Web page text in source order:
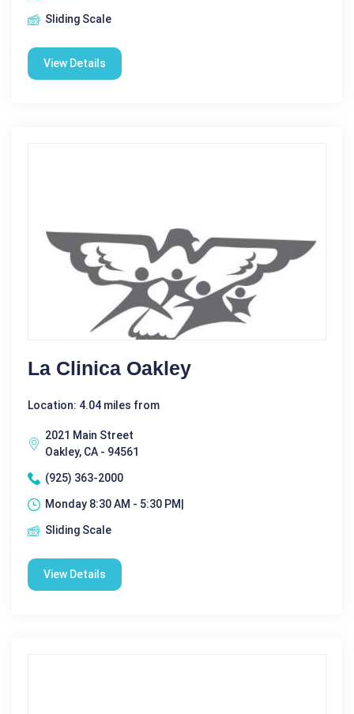
Sliding Scale
View Details
La Clinica Oakley
Location: 4.04 miles from
2021 Main Street
Oakley, CA - 94561
(925) 363-2000
Monday 8:30 AM - 5:30 PM|
Sliding Scale
View Details